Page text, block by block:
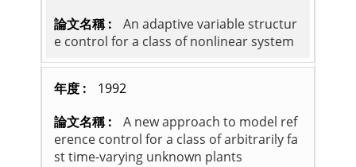
An adaptive variable structur
e control for a class of nonlinear system
1992
A new approach to model ref
erence control for a class of arbitrarily fa
st time-varying unknown plants